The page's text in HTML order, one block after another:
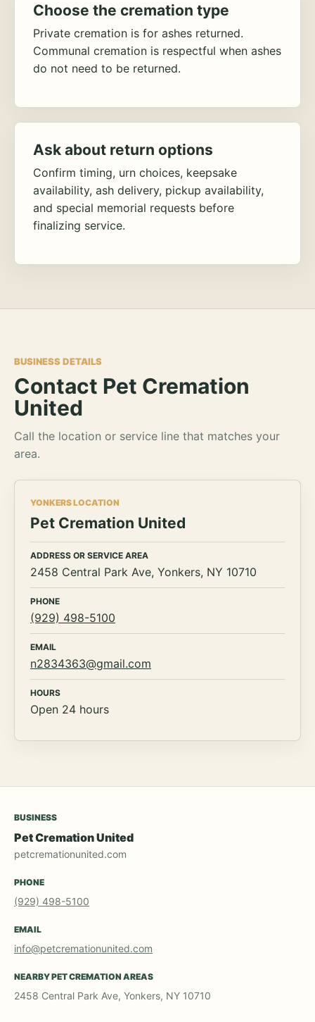
Choose the cremation type
Private cremation is for ashes returned.
Communal cremation is respectful when ashes
do not need to be returned.
Ask about return options
Confirm timing, urn choices, keepsake
availability, ash delivery, pickup availability,
and special memorial requests before
finalizing service.
BUSINESS DETAILS
Contact Pet Cremation
United
Call the location or service line that matches your
area.
YONKERS LOCATION
Pet Cremation United
ADDRESS OR SERVICE AREA
2458 Central Park Ave, Yonkers, NY 10710
PHONE
(929) 498-5100
EMAIL
n2834363@gmail.com
HOURS
Open 24 hours
BUSINESS
Pet Cremation United
petcremationunited.com
PHONE
(929) 498-5100
EMAIL
info@petcremationunited.com
NEARBY PET CREMATION AREAS
2458 Central Park Ave, Yonkers, NY 10710